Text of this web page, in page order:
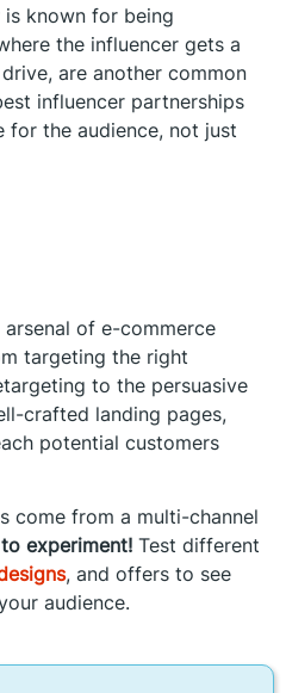
known for being
the influencer gets a
are another common
influencer partnerships
for the audience, not just
arsenal of e-commerce
targeting the right
to the persuasive
crafted landing pages,
potential customers
come from a multi-channel
experiment! Test different
, and offers to see
audience.